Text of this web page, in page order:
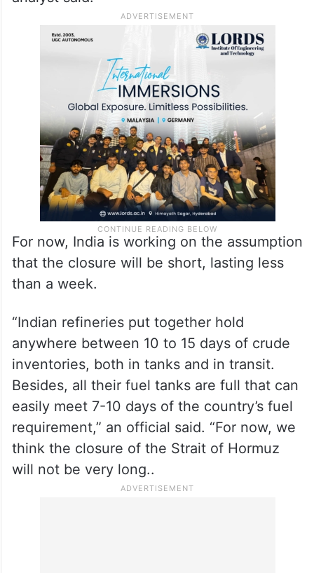
the US and other powers in the region to
physically take control of the coastal belt
from where the Islamic Revolutionary
Guards Corps (IRGC) exercises control of
the sea lane, cannot be ruled out,” an
analyst said.
For now, India is working on the assumption
that the closure will be short, lasting less
than a week.
“Indian refineries put together hold
anywhere between 10 to 15 days of crude
inventories, both in tanks and in transit.